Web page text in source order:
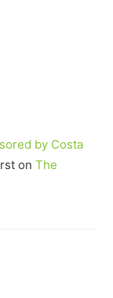
by Costa
on The